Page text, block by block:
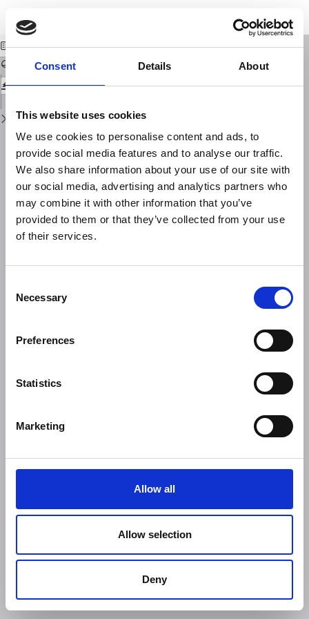
Consent Details About
This website uses cookies
We use cookies to personalise content and ads, to
provide social media features and to analyse our traffic.
We also share information about your use of our site with
our social media, advertising and analytics partners who
may combine it with other information that you’ve
provided to them or that they’ve collected from your use
of their services.
Selection
Necessary
Preferences
Statistics
Marketing
Allow all
Allow selection
Deny
Issue
Details
PDF